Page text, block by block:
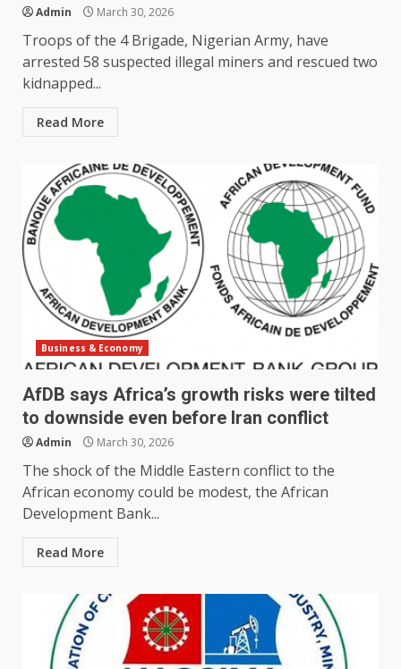
Admin March 30, 2026
Troops of the 4 Brigade, Nigerian Army, have
arrested 58 suspected illegal miners and rescued two
kidnapped...
Read More
Business & Economy
AfDB says Africa’s growth risks were tilted
to downside even before Iran conflict
Admin March 30, 2026
The shock of the Middle Eastern conflict to the
African economy could be modest, ‌the African
Development Bank...
Read More